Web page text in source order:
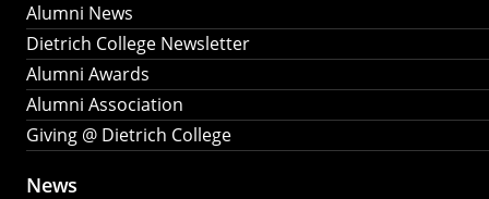
Alumni News
Dietrich College Newsletter
Alumni Awards
Alumni Association
Giving @ Dietrich College
News